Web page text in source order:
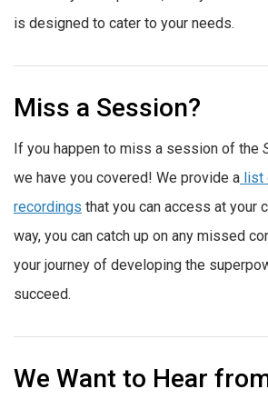
is designed to cater to your needs.
Miss a Session?
If you happen to miss a session of the
we have you covered! We provide a list
recordings that you can access at your
way, you can catch up on any missed
your journey of developing the
succeed.
We Want to Hear